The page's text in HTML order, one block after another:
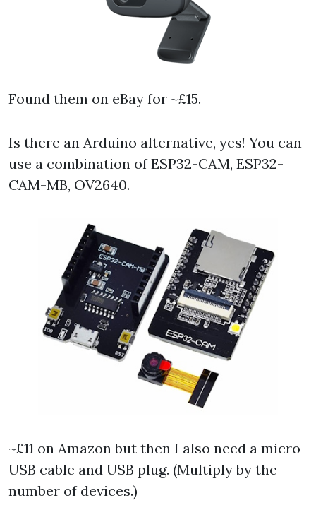
Found them on eBay for ~£15.
Is there an Arduino alternative, yes! You can
use a combination of ESP32-CAM, ESP32-
CAM-MB, OV2640.
~£11 on Amazon but then I also need a micro
USB cable and USB plug. (Multiply by the
number of devices.)